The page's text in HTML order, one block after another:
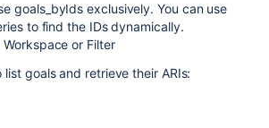
goals_byIds exclusively. You can use
to find the IDs dynamically.
Workspace or Filter
list goals and retrieve their ARIs: